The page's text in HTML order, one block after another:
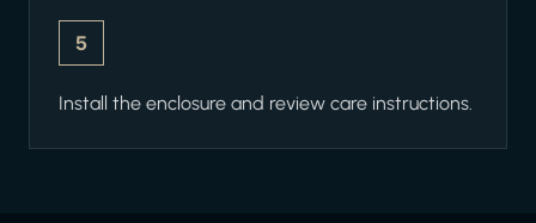
5
Install the enclosure and review care instructions.